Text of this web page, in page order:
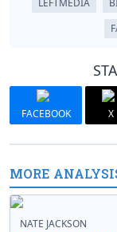
LEFTMEDIA
FACEBOOK X
MORE
NATE JACKSON